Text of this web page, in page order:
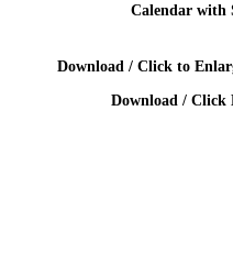
Calendar with
Download / Click to
Download / Click